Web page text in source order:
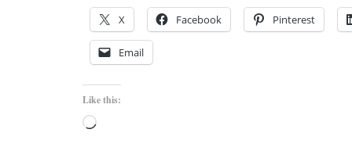
X Facebook Pinterest
Email
Like this:
Loading…